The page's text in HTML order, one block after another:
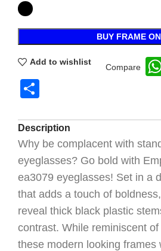
BUY FRAME
Add to wishlist
Compare
Description
Why be complacent with
eyeglasses? Go bold with
ea3079 eyeglasses! Set in a
that adds a touch of
reveal thick black plastic
contrast. While reminiscent
these modern looking frames